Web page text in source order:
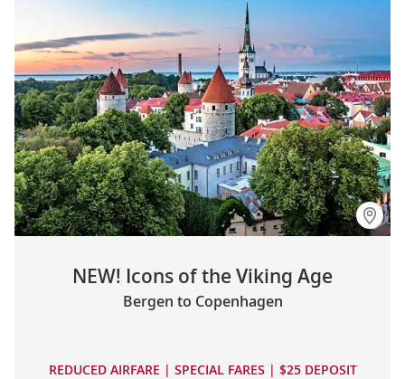
NEW! Icons of the Viking Age
Bergen to Copenhagen
REDUCED AIRFARE | SPECIAL FARES | $25 DEPOSIT